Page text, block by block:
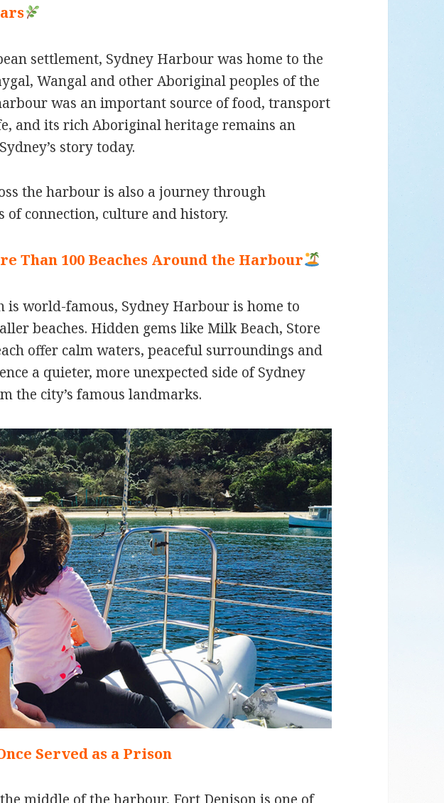
settlement, Sydney Harbour was home to the
Wangal and other Aboriginal peoples of the
was an important source of food, transport
and its rich Aboriginal heritage remains an
story today.
the harbour is also a journey through
of connection, culture and history.
Than 100 Beaches Around the Harbour
is world-famous, Sydney Harbour is home to
beaches. Hidden gems like Milk Beach, Store
offer calm waters, peaceful surroundings and
a quieter, more unexpected side of Sydney
the city’s famous landmarks.
Served as a Prison